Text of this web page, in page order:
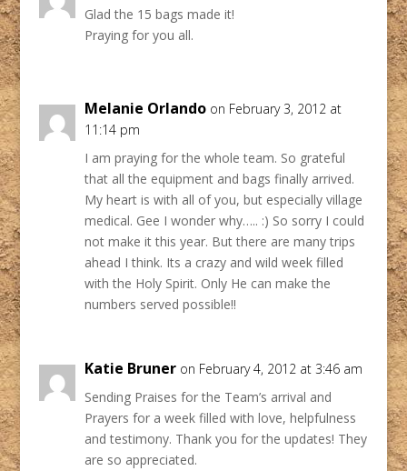
Glad the 15 bags made it!
Praying for you all.
Melanie Orlando on February 3, 2012 at
11:14 pm
I am praying for the whole team. So grateful
that all the equipment and bags finally arrived.
My heart is with all of you, but especially village
medical. Gee I wonder why….. :) So sorry I could
not make it this year. But there are many trips
ahead I think. Its a crazy and wild week filled
with the Holy Spirit. Only He can make the
numbers served possible!!
Katie Bruner on February 4, 2012 at 3:46 am
Sending Praises for the Team’s arrival and
Prayers for a week filled with love, helpfulness
and testimony. Thank you for the updates! They
are so appreciated.